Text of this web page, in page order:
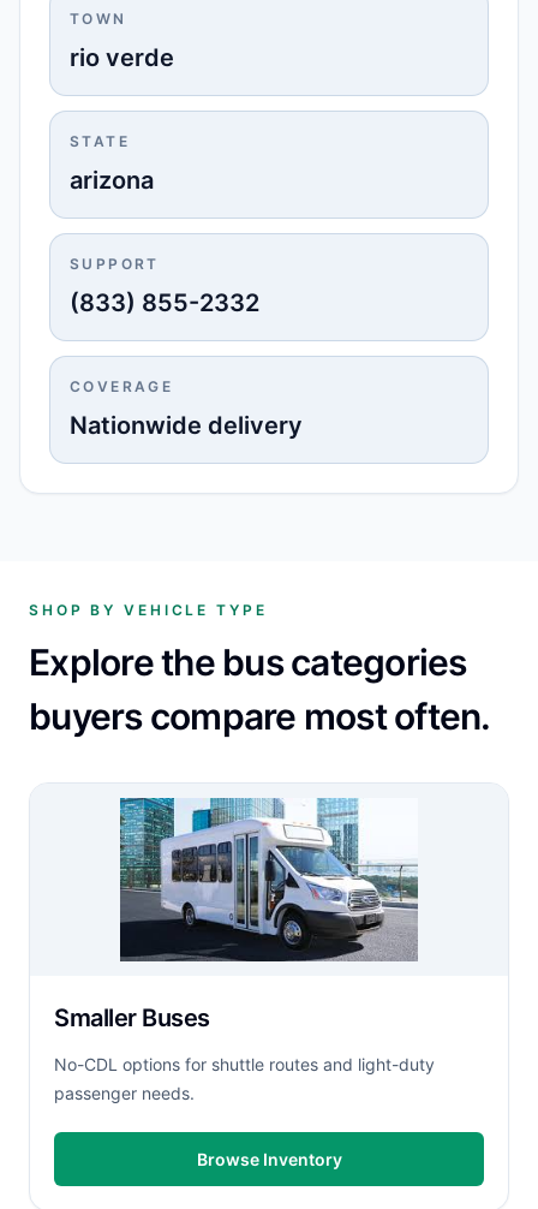
TOWN
rio verde
STATE
arizona
SUPPORT
(833) 855-2332
COVERAGE
Nationwide delivery
SHOP BY VEHICLE TYPE
Explore the bus categories
buyers compare most often.
Smaller Buses
No-CDL options for shuttle routes and light-duty
passenger needs.
Browse Inventory